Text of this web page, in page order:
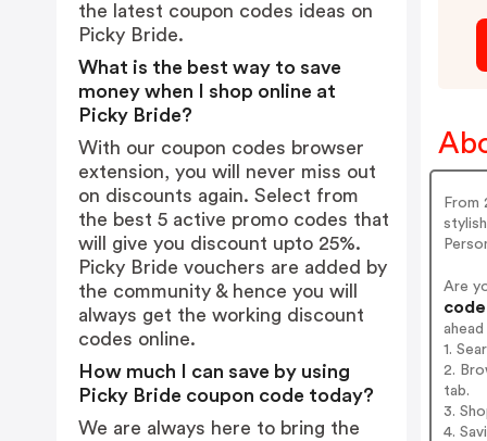
From
Are
1.
2.
tab.
3.
4.
the latest coupon codes ideas on
Picky Bride.
What is the best way to save
money when I shop online at
Picky Bride?
With our coupon codes browser
extension, you will never miss out
on discounts again. Select from
the best 5 active promo codes that
will give you discount upto 25%.
Picky Bride vouchers are added by
the community & hence you will
always get the working discount
codes online.
How much I can save by using
Picky Bride coupon code today?
We are always here to bring the